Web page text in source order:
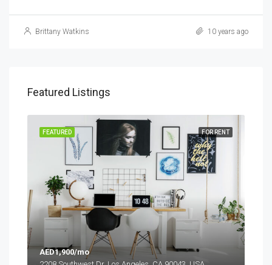
Brittany Watkins 10 years ago
Featured Listings
FOR RENT
FEATURED
AED1,900/mo